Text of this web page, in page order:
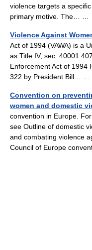
violence targets a
primary motive. The… …
Violence Against
Act of 1994 (VAWA) is a
as Title IV, sec. 40001
Enforcement Act of 1994
322 by President Bill… …
Convention on
women and domestic
convention in Europe.
see Outline of domestic
and combating violence
Council of Europe